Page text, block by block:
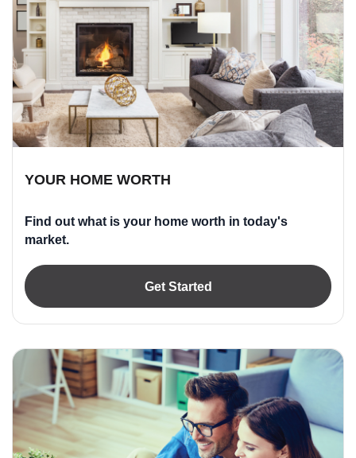
YOUR HOME WORTH
Find out what is your home worth in today's
market.
Get Started